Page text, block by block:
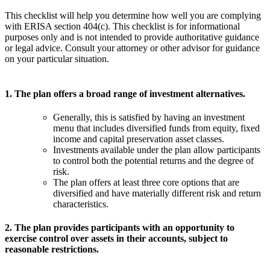
This checklist will help you determine how well you are complying
with ERISA section 404(c). This checklist is for informational
purposes only and is not intended to provide authoritative guidance
or legal advice. Consult your attorney or other advisor for guidance
on your particular situation.
1. The plan offers a broad range of investment alternatives.
Generally, this is satisfied by having an investment
menu that includes diversified funds from equity, fixed
income and capital preservation asset classes.
Investments available under the plan allow participants
to control both the potential returns and the degree of
risk.
The plan offers at least three core options that are
diversified and have materially different risk and return
characteristics.
2. The plan provides participants with an opportunity to
exercise control over assets in their accounts, subject to
reasonable restrictions.